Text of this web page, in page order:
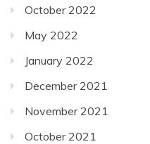
October 2022
May 2022
January 2022
December 2021
November 2021
October 2021